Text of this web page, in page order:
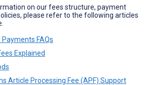
on our fees structure, payment
please refer to the following articles
Payments FAQs
Explained
Article Processing Fee (APF) Support